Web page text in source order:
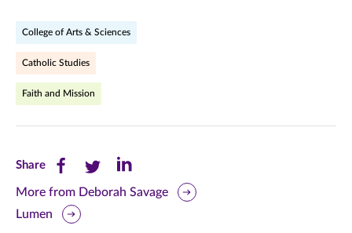
College of Arts & Sciences
Catholic Studies
Faith and Mission
ShareShare
this
page
Share
this
page
Share
this
More from Deborah Savage
Lumen